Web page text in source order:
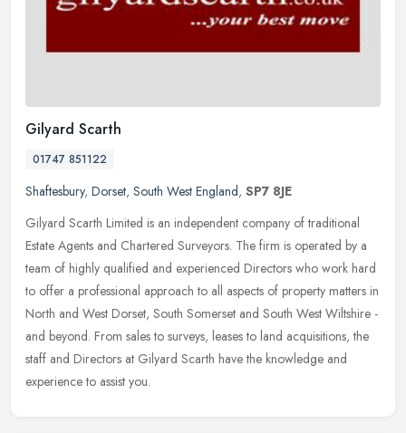
Gilyard Scarth
01747 851122
Shaftesbury, Dorset, South West England, SP7 8JE
Gilyard Scarth Limited is an independent company of traditional
Estate Agents and Chartered Surveyors. The firm is operated by a
team of highly qualified and experienced Directors who work hard
to offer a professional approach to all aspects of property matters in
North and West Dorset, South Somerset and South West Wiltshire -
and beyond. From sales to surveys, leases to land acquisitions, the
staff and Directors at Gilyard Scarth have the knowledge and
experience to assist you.